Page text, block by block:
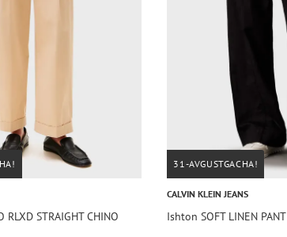
RLXD STRAIGHT CHINO
31-AVGUSTGACHA!
CALVIN KLEIN JEANS
Ishton SOFT LINEN PANT